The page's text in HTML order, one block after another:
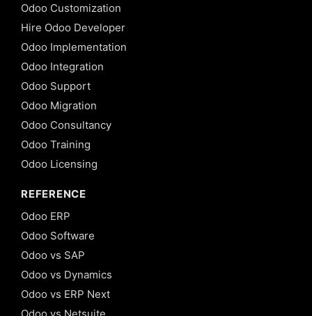
Odoo Customization
Hire Odoo Developer
Odoo Implementation
Odoo Integration
Odoo Support
Odoo Migration
Odoo Consultancy
Odoo Training
Odoo Licensing
REFERENCE
Odoo ERP
Odoo Software
Odoo vs SAP
Odoo vs Dynamics
Odoo vs ERP Next